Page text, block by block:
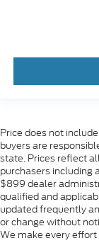
Price does not
buyers are
state. Prices reflect
purchasers including
$899 dealer
qualified and
updated frequently
or change without
We make every